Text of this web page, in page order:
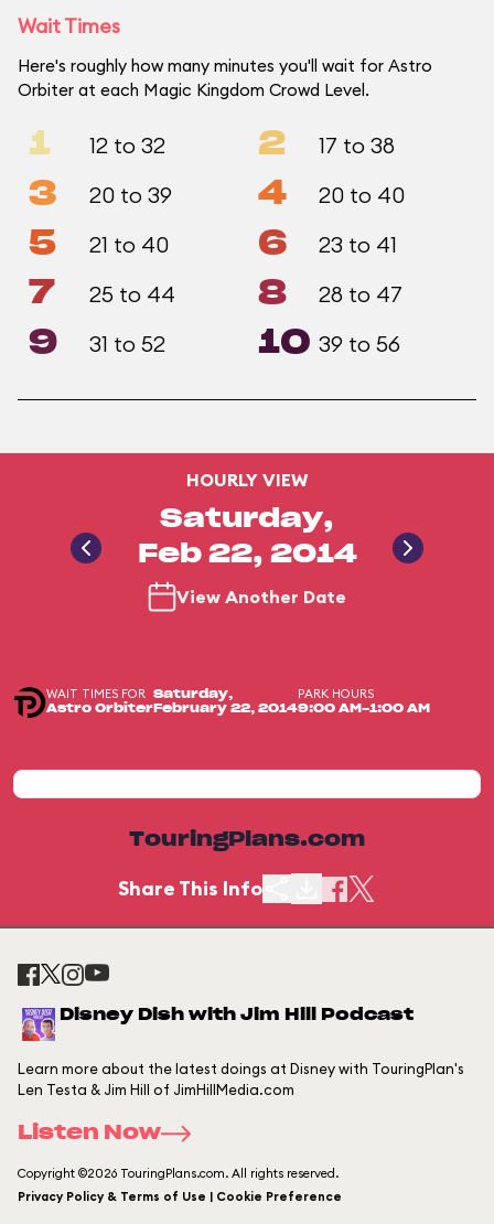
Wait Times
Here's roughly how many minutes you'll wait for Astro
Orbiter at each Magic Kingdom Crowd Level.
1 12 to 32 2 17 to 38
3 20 to 39 4 20 to 40
5 21 to 40 6 23 to 41
7 25 to 44 8 28 to 47
9 31 to 52 10 39 to 56
HOURLY VIEW
Saturday,
Feb 22, 2014
View Another Date
WAIT TIMES FOR
Astro Orbiter
Saturday,
February 22, 2014
PARK HOURS
9:00 AM-1:00 AM
TouringPlans.com
Share This Info
Disney Dish with Jim Hill Podcast
Learn more about the latest doings at Disney with TouringPlan's
Len Testa & Jim Hill of JimHillMedia.com
Listen Now
Copyright ©2026 TouringPlans.com. All rights reserved.
Privacy Policy & Terms of Use | Cookie Preference